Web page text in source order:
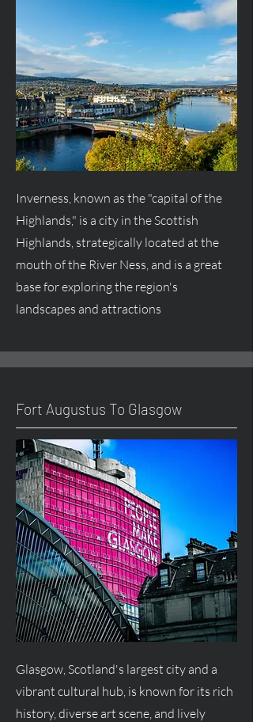
Inverness, known as the "capital of the
Highlands," is a city in the Scottish
Highlands, strategically located at the
mouth of the River Ness, and is a great
base for exploring the region's
landscapes and attractions
Fort Augustus To Glasgow
Glasgow, Scotland's largest city and a
vibrant cultural hub, is known for its rich
history, diverse art scene, and lively